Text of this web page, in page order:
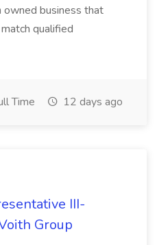
business that
qualified
Time 12 days ago
III-
Group